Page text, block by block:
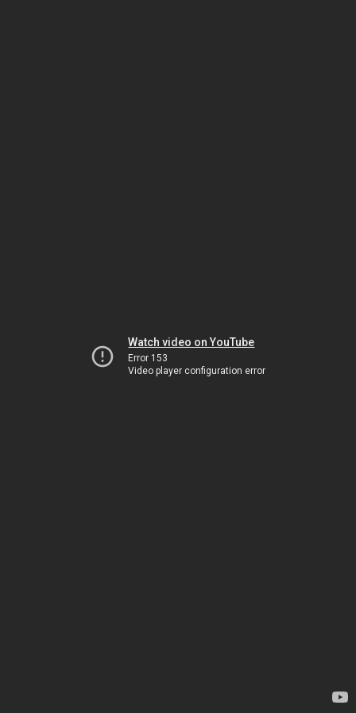
Watch video on YouTube
Error 153
Video player configuration error